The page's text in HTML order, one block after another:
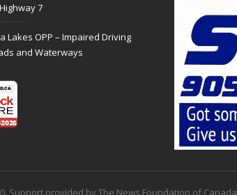
7
Lakes OPP – Impaired Driving
and Waterways
Support provided by The News Foundation of Canada